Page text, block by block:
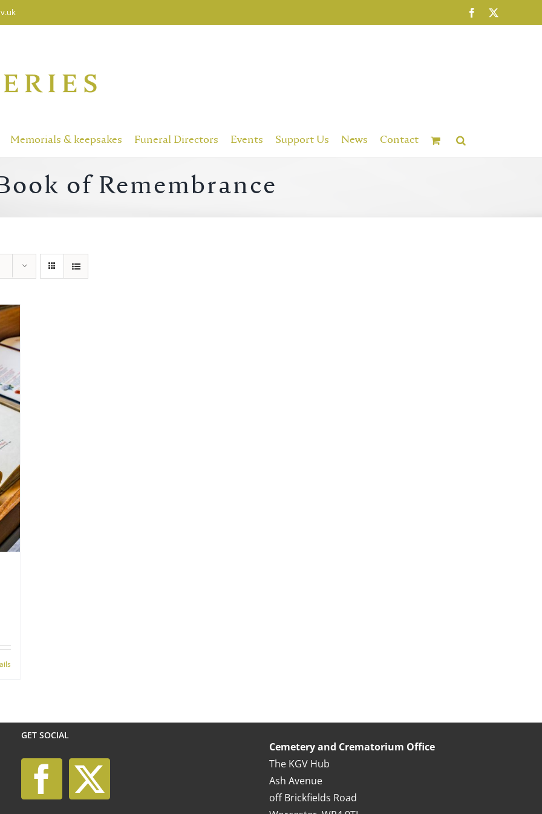
Facebook
Memorials & keepsakes Funeral Directors Events Support Us News Contact
of Remembrance
GET SOCIAL
Cemetery and Crematorium Office
The KGV Hub
Ash Avenue
off Brickfields Road